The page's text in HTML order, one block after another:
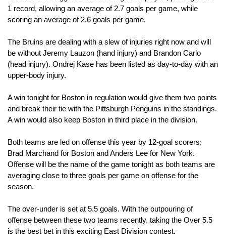
1 record, allowing an average of 2.7 goals per game, while
scoring an average of 2.6 goals per game.
The Bruins are dealing with a slew of injuries right now and will
be without Jeremy Lauzon (hand injury) and Brandon Carlo
(head injury). Ondrej Kase has been listed as day-to-day with an
upper-body injury.
A win tonight for Boston in regulation would give them two points
and break their tie with the Pittsburgh Penguins in the standings.
A win would also keep Boston in third place in the division.
Both teams are led on offense this year by 12-goal scorers;
Brad Marchand for Boston and Anders Lee for New York.
Offense will be the name of the game tonight as both teams are
averaging close to three goals per game on offense for the
season.
The over-under is set at 5.5 goals. With the outpouring of
offense between these two teams recently, taking the Over 5.5
is the best bet in this exciting East Division contest.